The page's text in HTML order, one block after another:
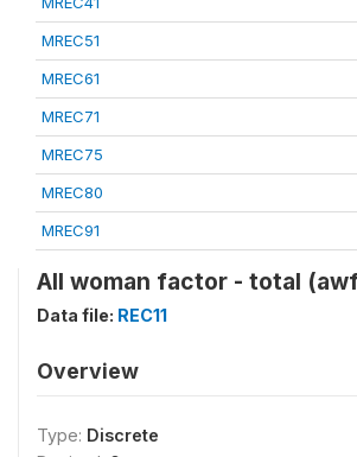
MREC51
MREC61
MREC71
MREC75
MREC80
MREC91
All woman factor - total
Data file: REC11
Overview
Type: Discrete